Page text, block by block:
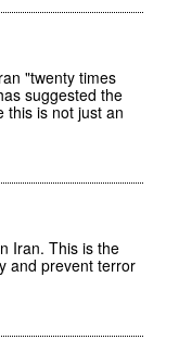
"twenty times
suggested the
this is not just an
Iran. This is the
and prevent terror